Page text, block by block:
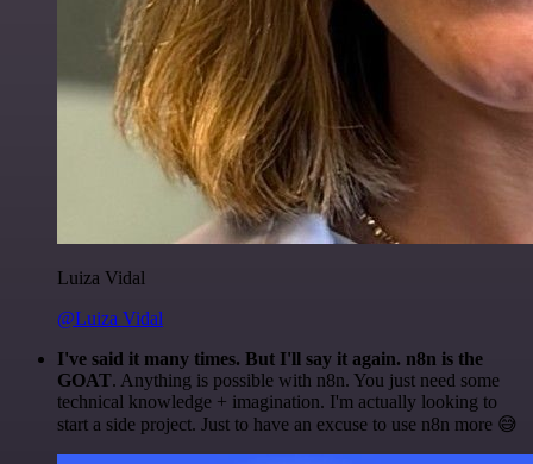
Luiza Vidal
@Luiza Vidal
I've said it many times. But I'll say it again. n8n is the
GOAT. Anything is possible with n8n. You just need some
technical knowledge + imagination. I'm actually looking to
start a side project. Just to have an excuse to use n8n more 😅